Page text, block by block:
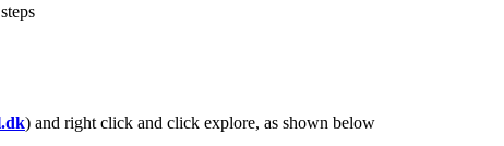
) and right click and click explore, as shown below